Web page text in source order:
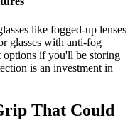
like fogged-up lenses
glasses with anti-fog
options if you'll be storing
is an investment in
That Could